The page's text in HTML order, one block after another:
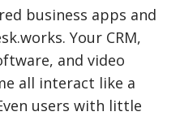
business apps and
Your CRM,
and video
all interact like a
users with little